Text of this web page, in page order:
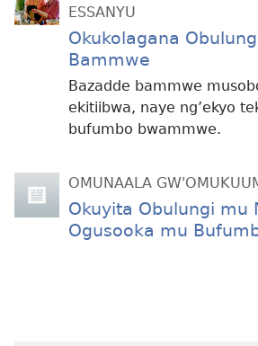
ESSANYU
Okukolagana
Bammwe
Bazadde bammwe
ekitiibwa, naye ng’ekyo
bufumbo bwammwe.
OMUNAALA
Okuyita Obulungi mu
Ogusooka mu